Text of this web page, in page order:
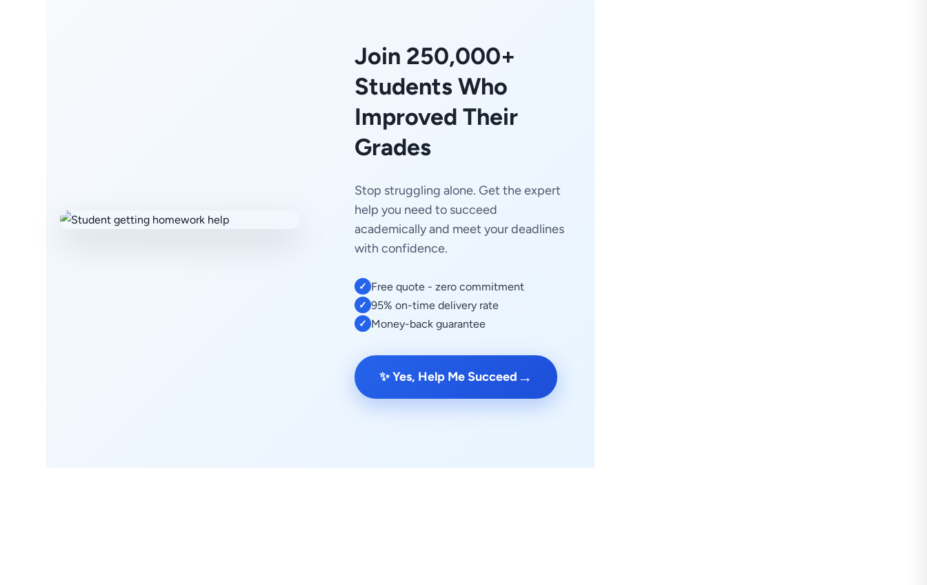
Join 250,000+
Students Who
Improved Their
Grades
Stop struggling alone. Get the expert
help you need to succeed
academically and meet your deadlines
with confidence.
✓ Free quote - zero commitment
✓ 95% on-time delivery rate
✓ Money-back guarantee
✨ Yes, Help Me Succeed →